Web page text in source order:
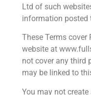
Ltd of such
information posted
These Terms cover
website at
not cover any third
may be linked to
You may not